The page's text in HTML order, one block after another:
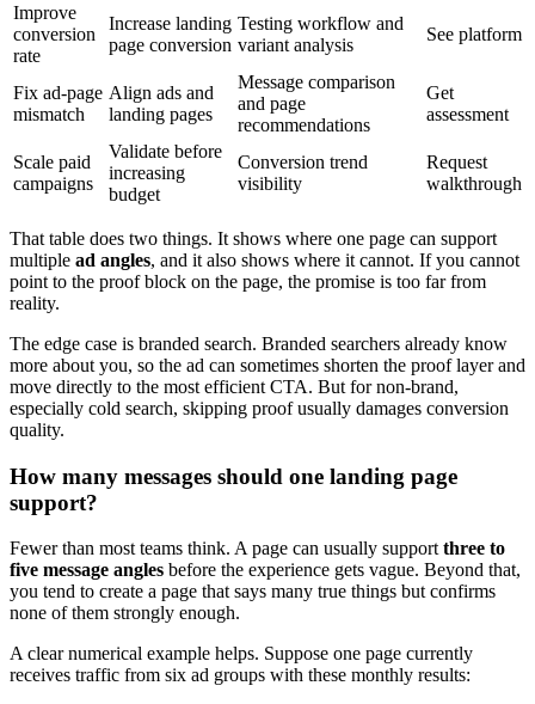
Improve
conversion
rate
Increase landing
page conversion
Testing workflow and
variant analysis
See platform
Fix ad-page
mismatch
Align ads and
landing pages
Message comparison
and page
recommendations
Get
assessment
Scale paid
campaigns
Validate before
increasing
budget
Conversion trend
visibility
Request
walkthrough
That table does two things. It shows where one page can support
multiple ad angles, and it also shows where it cannot. If you cannot
point to the proof block on the page, the promise is too far from
reality.
The edge case is branded search. Branded searchers already know
more about you, so the ad can sometimes shorten the proof layer and
move directly to the most efficient CTA. But for non-brand,
especially cold search, skipping proof usually damages conversion
quality.
How many messages should one landing page
support?
Fewer than most teams think. A page can usually support three to
five message angles before the experience gets vague. Beyond that,
you tend to create a page that says many true things but confirms
none of them strongly enough.
A clear numerical example helps. Suppose one page currently
receives traffic from six ad groups with these monthly results: